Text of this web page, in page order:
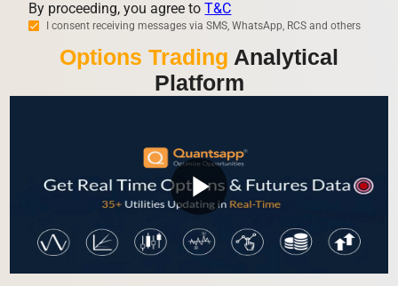
By proceeding, you agree toT&C
I consent receiving messages via SMS, WhatsApp, RCS and others
Options Trading Analytical
Platform
play_arrow